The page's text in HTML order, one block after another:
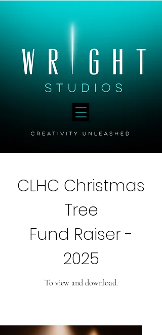
CLHC Christmas
Tree
Fund Raiser -
2025
To view and download.